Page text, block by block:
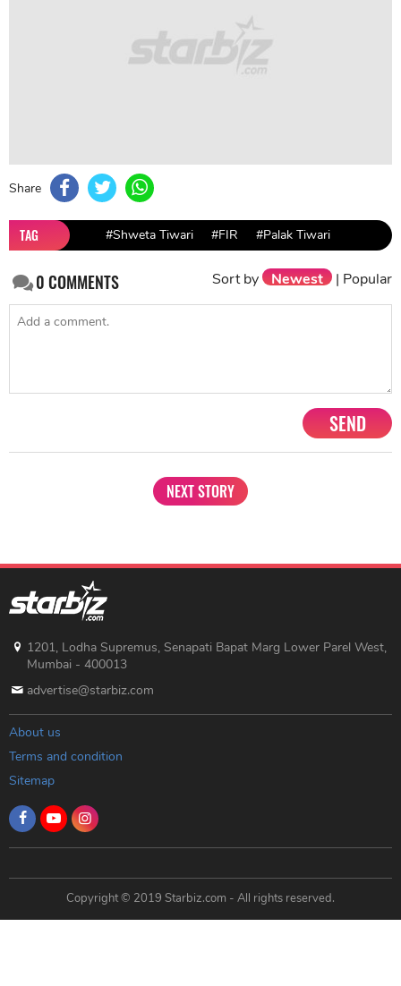
Share
TAG #Shweta Tiwari #FIR #Palak Tiwari
0COMMENTS Sort by Newest | Popular
SEND
NEXT STORY
1201, Lodha Supremus, Senapati Bapat Marg Lower Parel West,
Mumbai - 400013
advertise@starbiz.com
About us
Terms and condition
Sitemap
Copyright © 2019 Starbiz.com - All rights reserved.